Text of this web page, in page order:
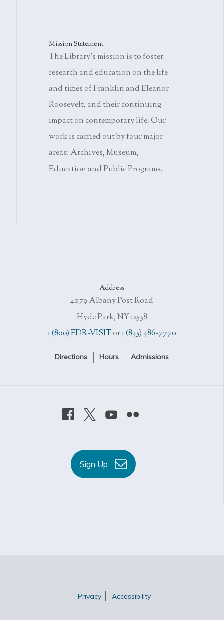
Mission Statement
The Library's mission is to foster
research and education on the life
and times of Franklin and Eleanor
Roosevelt, and their continuing
impact on contemporary life. Our
work is carried out by four major
areas: Archives, Museum,
Education and Public Programs.
Address
4079 Albany Post Road
Hyde Park, NY 12538
1 (800) FDR-VISITor1 (845) 486-7770
Directions Hours Admissions
Sign Up
Privacy Accessibility